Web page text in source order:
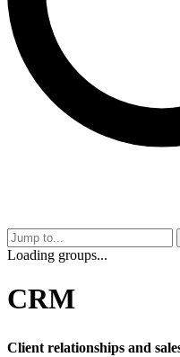
Loading groups...
CRM
Client relationships and